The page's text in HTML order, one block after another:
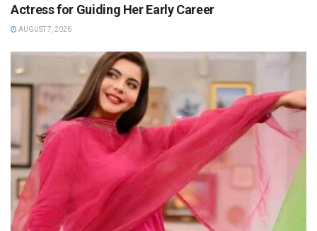
Actress for Guiding Her Early Career
AUGUST 7, 2026